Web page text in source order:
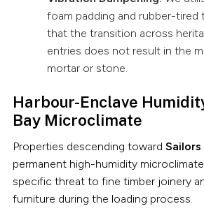
foam padding and rubber-tired
that the transition across
entries does not result in the
mortar or stone.
Harbour-Enclave
Bay Microclimate
Properties descending toward Sailors
permanent high-humidity
specific threat to fine timber joinery
furniture during the loading process.